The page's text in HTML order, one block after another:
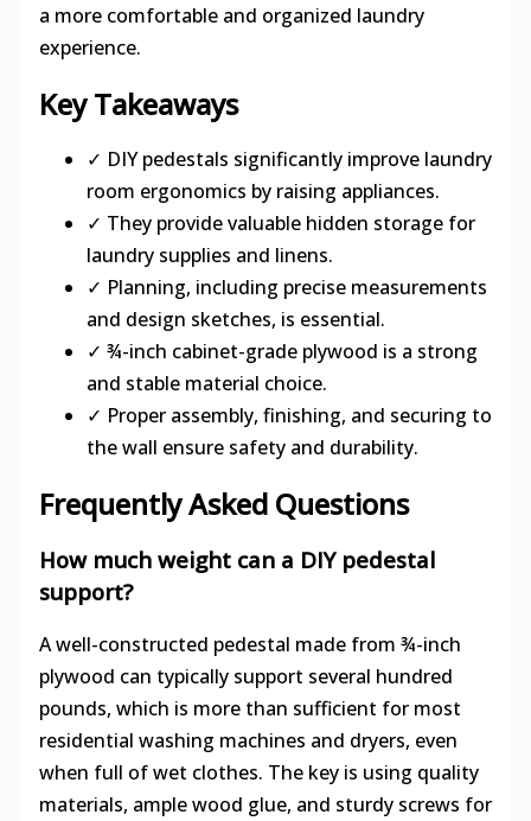
a more comfortable and organized laundry
experience.
Key Takeaways
✓ DIY pedestals significantly improve laundry
room ergonomics by raising appliances.
✓ They provide valuable hidden storage for
laundry supplies and linens.
✓ Planning, including precise measurements
and design sketches, is essential.
✓ ¾-inch cabinet-grade plywood is a strong
and stable material choice.
✓ Proper assembly, finishing, and securing to
the wall ensure safety and durability.
Frequently Asked Questions
How much weight can a DIY pedestal
support?
A well-constructed pedestal made from ¾-inch
plywood can typically support several hundred
pounds, which is more than sufficient for most
residential washing machines and dryers, even
when full of wet clothes. The key is using quality
materials, ample wood glue, and sturdy screws for